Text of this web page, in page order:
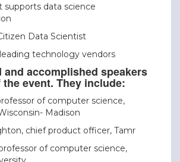
supports data science
Data Scientist
technology vendors
and accomplished speakers
event. They include:
of computer science,
Madison
chief product officer, Tamr
of computer science,